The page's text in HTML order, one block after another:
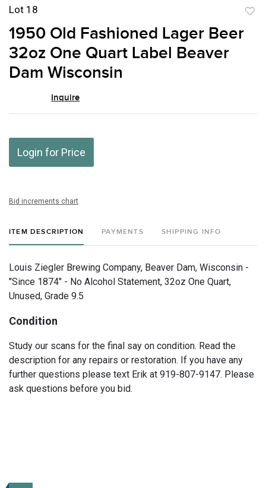
Lot 18
1950 Old Fashioned Lager Beer
32oz One Quart Label Beaver
Dam Wisconsin
Inquire
Login for Price
Bid increments chart
ITEM DESCRIPTION PAYMENTS SHIPPING INFO
Louis Ziegler Brewing Company, Beaver Dam, Wisconsin -
"Since 1874" - No Alcohol Statement, 32oz One Quart,
Unused, Grade 9.5
Condition
Study our scans for the final say on condition. Read the
description for any repairs or restoration. If you have any
further questions please text Erik at 919-807-9147. Please
ask questions before you bid.